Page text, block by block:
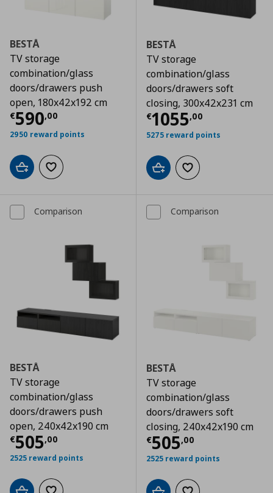
BESTÅ
TV storage
combination/glass
doors/drawers push
open, 180x42x192 cm
€590,00
Τρέχουσα τιμή € 590,00
2950 reward points
Add to cartAdd to wishlist
BESTÅ
TV storage
combination/glass
doors/drawers soft
closing, 300x42x231 cm
€1055,00
Τρέχουσα
5275 reward points
Add to cartAdd to wishlist
Comparison
BESTÅ
TV storage
combination/glass
doors/drawers push
open, 240x42x190 cm
€505,00
Τρέχουσα τιμή € 505,00
2525 reward points
Comparison
BESTÅ
TV storage
combination/glass
doors/drawers soft
closing, 240x42x190 cm
€505,00
Τρέχουσα
2525 reward points